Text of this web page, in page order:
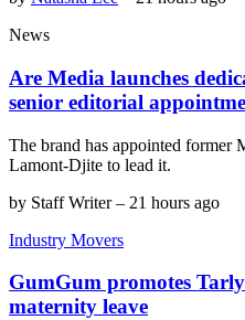
News
Are Media launches
senior editorial
The brand has appointed former
Lamont-Djite to lead it.
by Staff Writer– 21 hours ago
Industry Movers
GumGum promotes
maternity leave